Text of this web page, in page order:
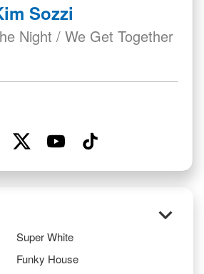
keyboard_arrow_down
Super White
Funky House
Sozzi
Night / We Get Together